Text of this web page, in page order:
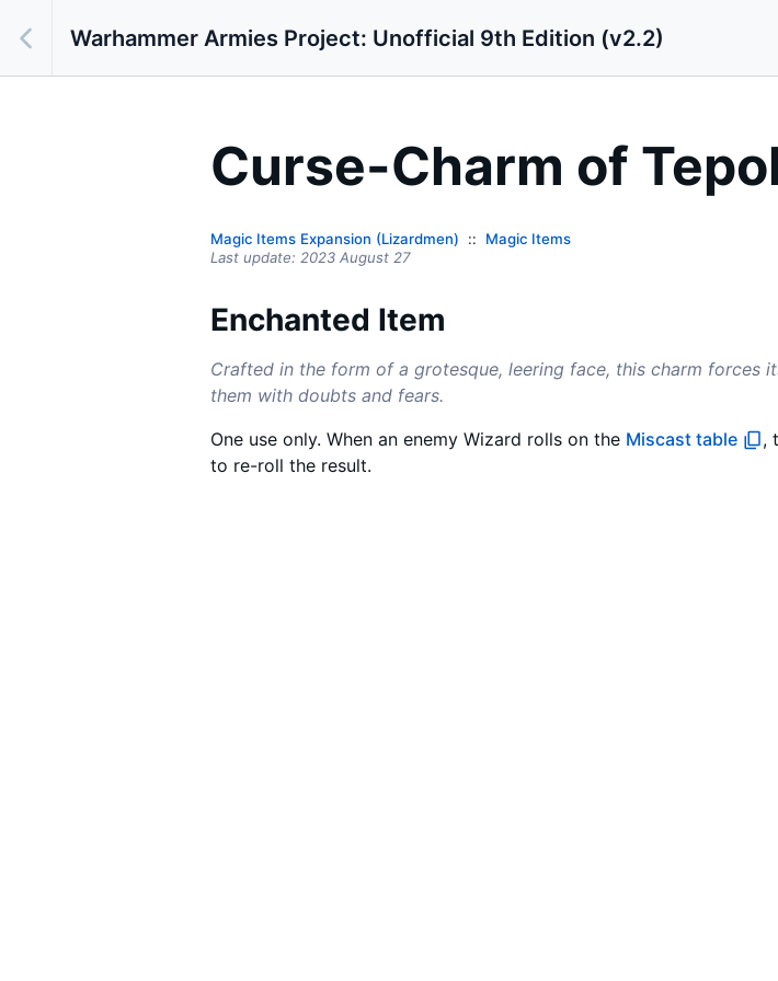
Warhammer Armies Project: Unofficial 9th Edition (v2.2)
Curse-Charm of
Magic Items Expansion (Lizardmen)
Magic Items
Last update: 2023 August 27
Enchanted Item
Crafted in the form of a grotesque, leering face, this charm forces
them with doubts and fears.
One use only. When an enemy Wizard rolls on the Miscast table
,
to re-roll the result.